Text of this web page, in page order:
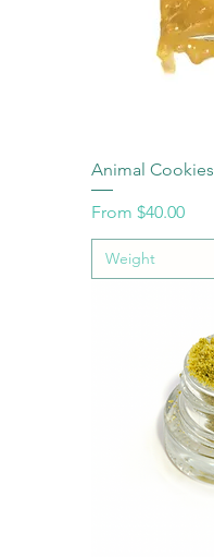
Animal Cookies
From $40.00
Sale Price